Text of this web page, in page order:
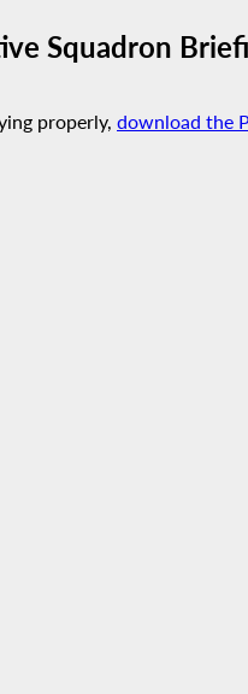
Squadron
properly, download the